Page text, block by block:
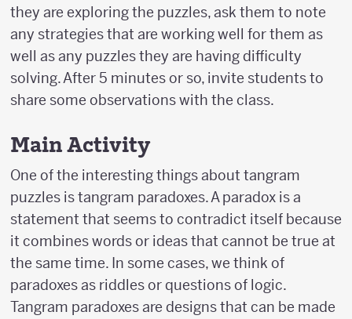
they are exploring the puzzles, ask them to note
any strategies that are working well for them as
well as any puzzles they are having difficulty
solving. After 5 minutes or so, invite students to
share some observations with the class.
Main Activity
One of the interesting things about tangram
puzzles is tangram paradoxes. A paradox is a
statement that seems to contradict itself because
it combines words or ideas that cannot be true at
the same time. In some cases, we think of
paradoxes as riddles or questions of logic.
Tangram paradoxes are designs that can be made